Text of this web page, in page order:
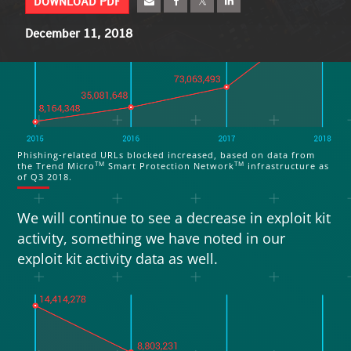
December 11, 2018
Phishing-related URLs blocked increased, based on data from
the Trend MicroTM Smart Protection NetworkTM infrastructure as
of Q3 2018.
We will continue to see a decrease in exploit kit
activity, something we have noted in our
exploit kit activity data as well.
smart speakers can leak personal data
targeted attack scenarios in 2019 will make use
enterprise networks through employees’ home
networks.